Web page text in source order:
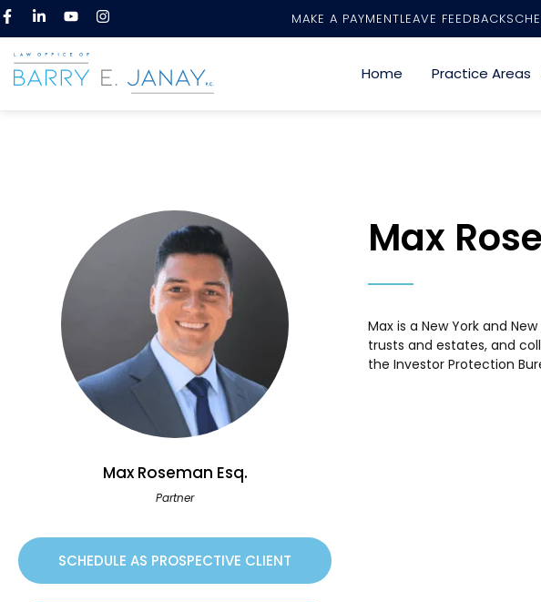
MAKE A PAYMENTLEAVE FEEDBACK
Home Practice Areas
Max Roseman Esq.
Partner
SCHEDULE AS PROSPECTIVE CLIENT
Max
Max is a New York and
trusts and estates, and
the Investor Protection